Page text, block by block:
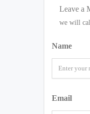
Leave a
we will
Name
Email